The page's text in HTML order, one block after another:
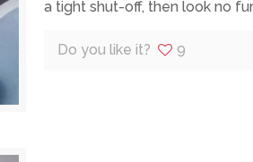
a tight shut-off, then look no
Do you like it? 9